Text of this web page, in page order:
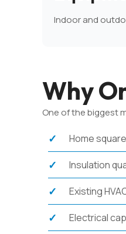
Indoor and
Why
One of the biggest
Home
Insulation
Existing
Electrical